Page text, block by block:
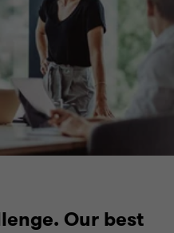
Our best